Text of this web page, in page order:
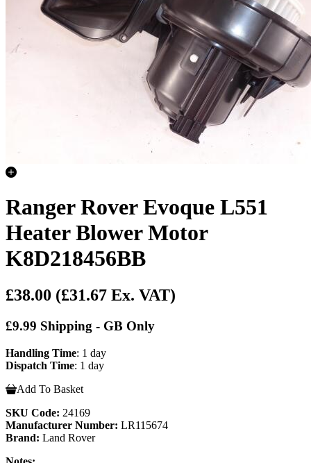
Ranger Rover Evoque L551
Heater Blower Motor
K8D218456BB
£38.00 (£31.67 Ex. VAT)
£9.99 Shipping - GB Only
Handling Time: 1 day
Dispatch Time: 1 day
Add To Basket
SKU Code: 24169
Manufacturer Number: LR115674
Brand: Land Rover